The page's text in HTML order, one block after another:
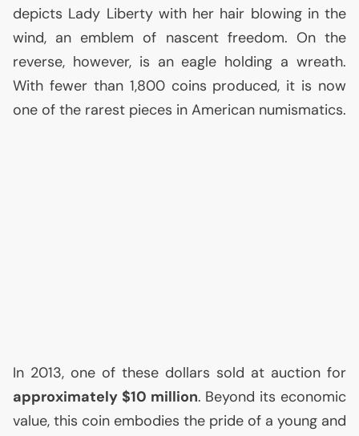
depicts Lady Liberty with her hair blowing in the
wind, an emblem of nascent freedom. On the
reverse, however, is an eagle holding a wreath.
With fewer than 1,800 coins produced, it is now
one of the rarest pieces in American numismatics.
In 2013, one of these dollars sold at auction for
approximately $10 million. Beyond its economic
value, this coin embodies the pride of a young and